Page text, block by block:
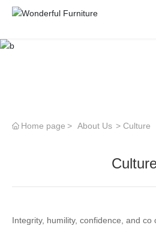
Home page About Us Culture
Integrity, humility, confidence, and co